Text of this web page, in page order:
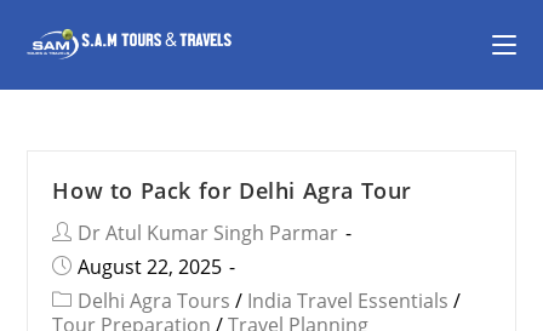
How to Pack for Delhi Agra Tour
Dr Atul Kumar Singh Parmar
August 22, 2025
Delhi Agra Tours / India Travel Essentials /
Tour Preparation / Travel Planning